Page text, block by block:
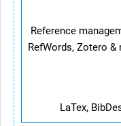
Reference
RefWords, Zotero
LaTex,